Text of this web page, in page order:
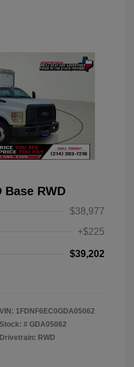
Base RWD
$38,977
+$225
$39,202
VIN: 1FDNF6EC0GDA05062
Stock: # GDA05062
Drivetrain: RWD